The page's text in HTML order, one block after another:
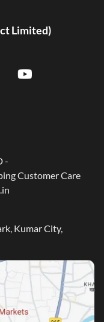
Limited)
-
Customer Care
Kumar City,